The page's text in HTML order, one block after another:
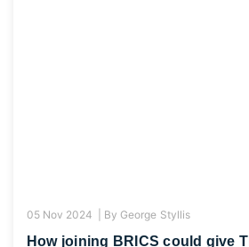
05 Nov 2024 | By George Styllis
How joining BRICS could give